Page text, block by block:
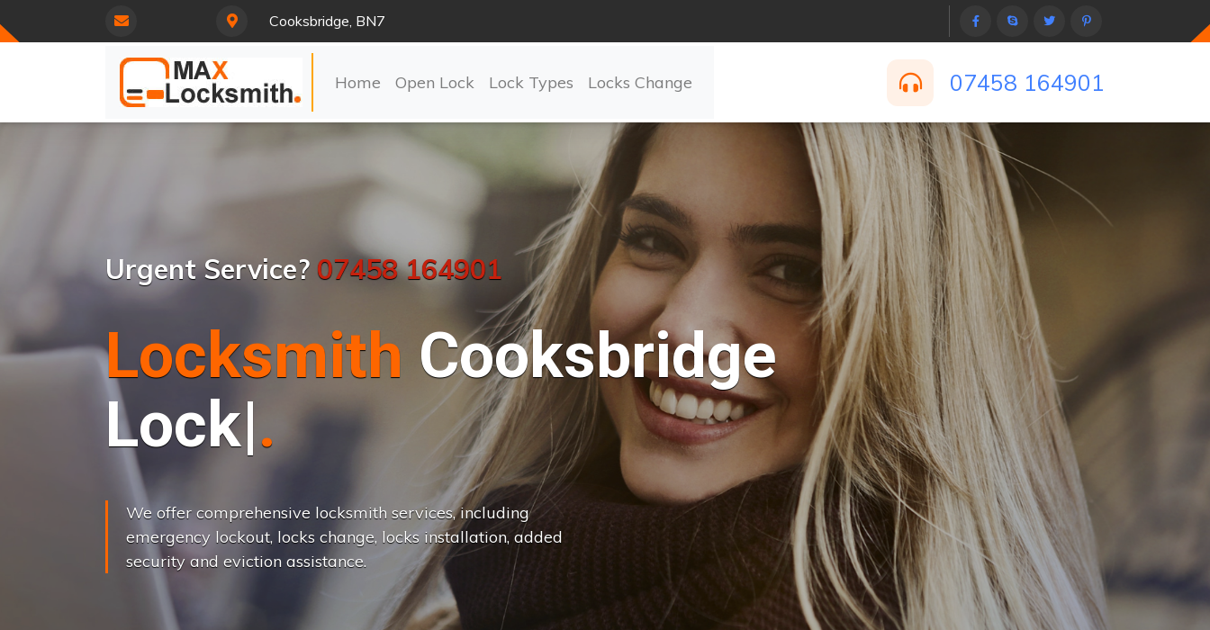
Cooksbridge, BN7
Home Open Lock Lock Types Locks Change 07458 164901
Urgent Service? 07458 164901
Locksmith Cooksbridge
Locks Change..|
We offer comprehensive locksmith services, including
emergency lockout, locks change, locks installation, added
security and eviction assistance.